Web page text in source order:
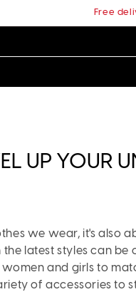
Free
UP YOUR
we wear, it's also
latest styles can
and girls to
of accessories to